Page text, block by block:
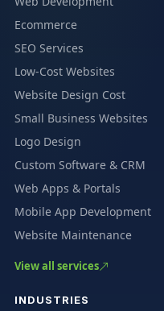
Ecommerce
SEO Services
Low-Cost Websites
Website Design Cost
Small Business Websites
Logo Design
Custom Software & CRM
Web Apps & Portals
Mobile App Development
Website Maintenance
View all services
INDUSTRIES